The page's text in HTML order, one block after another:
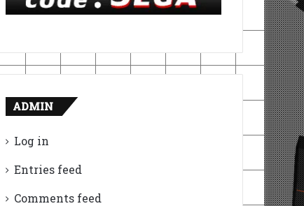
ADMIN
Log in
Entries feed
Comments feed